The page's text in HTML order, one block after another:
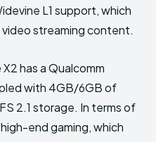
L1 support, which
video streaming content.
has a Qualcomm
with 4GB/6GB of
2.1 storage. In terms of
end gaming, which